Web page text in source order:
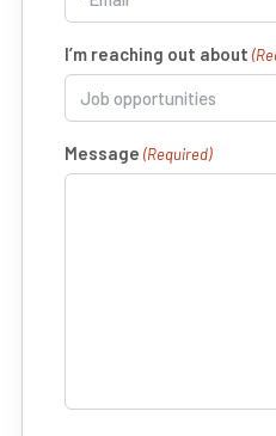
(Required)
I’m reaching out about
Message (Required)